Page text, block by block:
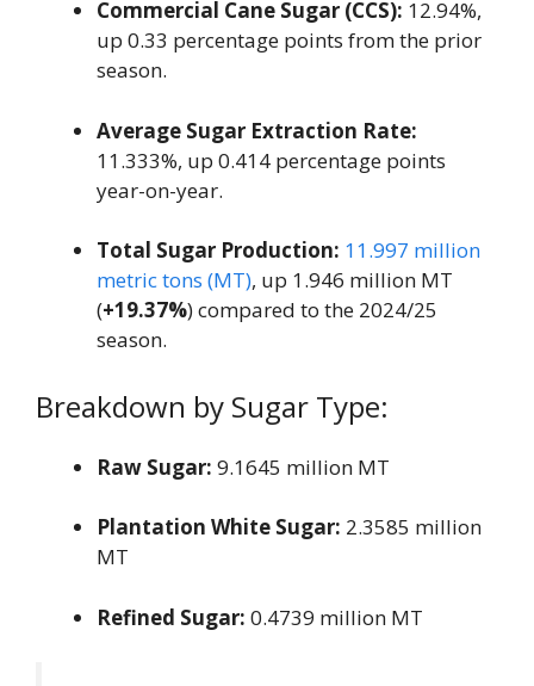
Commercial Cane Sugar (CCS): 12.94%,
up 0.33 percentage points from the prior
season.
Average Sugar Extraction Rate:
11.333%, up 0.414 percentage points
year-on-year.
Total Sugar Production: 11.997 million
metric tons (MT), up 1.946 million MT
(+19.37%) compared to the 2024/25
season.
Breakdown by Sugar Type:
Raw Sugar: 9.1645 million MT
Plantation White Sugar: 2.3585 million
MT
Refined Sugar: 0.4739 million MT